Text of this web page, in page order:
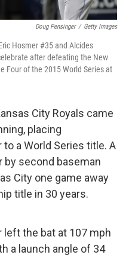
Doug Pensinger / Getty Images
Hosmer #35 and Alcides
after defeating the New
Four of the 2015 World Series at
City Royals came
placing
a World Series title. A
by second baseman
City one game away
title in 30 years.
the bat at 107 mph
a launch angle of 34